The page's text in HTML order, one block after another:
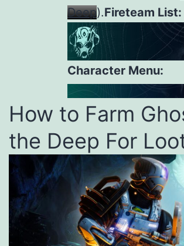
Deep).Fireteam List:
Character Menu:
How to Farm
the Deep For